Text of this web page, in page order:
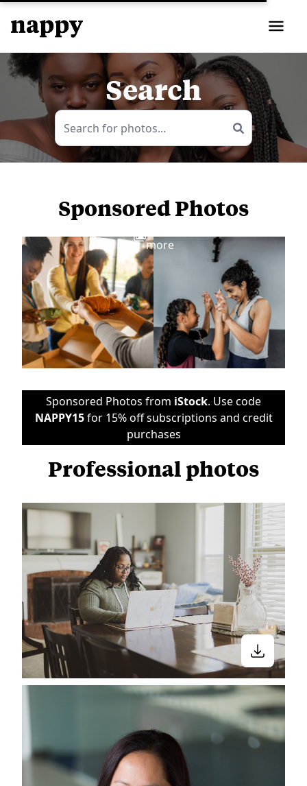
Search
Sponsored Photos
more
Sponsored Photos from iStock. Use code
NAPPY15for 15% off subscriptions and credit
purchases
Professional photos